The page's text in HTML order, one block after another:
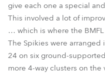
give each one a special
This involved a lot of
… which is where the
The Spikies were arranged
24 on six ground-
more 4-way clusters on